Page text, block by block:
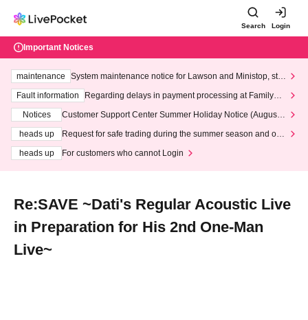
Search Login
Important Notices
maintenance
System maintenance notice for Lawson and Ministop, star
ting at 3:00 AM on Wednesday (Wed)
Fault information
Regarding delays in payment processing at FamilyMa
Notices
Customer Support Center Summer Holiday Notice (August 1
heads up
Request for safe trading during the summer season and our
heads up
For customers who cannot Login
Re:SAVE ~Dati's Regular Acoustic Live
in Preparation for His 2nd One-Man
Live~